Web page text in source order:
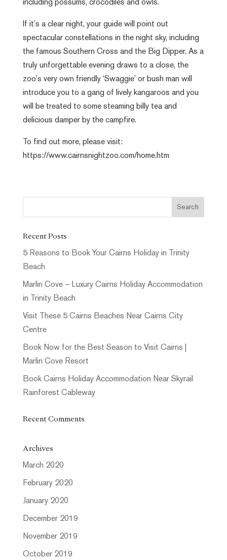
including possums, crocodiles and owls.
If it’s a clear night, your guide will point out
spectacular constellations in the night sky, including
the famous Southern Cross and the Big Dipper. As a
truly unforgettable evening draws to a close, the
zoo’s very own friendly ‘Swaggie’ or bush man will
introduce you to a gang of lively kangaroos and you
will be treated to some steaming billy tea and
delicious damper by the campfire.
To find out more, please visit:
https://www.cairnsnightzoo.com/home.htm
Recent Posts
5 Reasons to Book Your Cairns Holiday in Trinity
Beach
Marlin Cove – Luxury Cairns Holiday Accommodation
in Trinity Beach
Visit These 5 Cairns Beaches Near Cairns City
Centre
Book Now for the Best Season to Visit Cairns |
Marlin Cove Resort
Book Cairns Holiday Accommodation Near Skyrail
Rainforest Cableway
Recent Comments
Archives
March 2020
February 2020
January 2020
December 2019
November 2019
October 2019